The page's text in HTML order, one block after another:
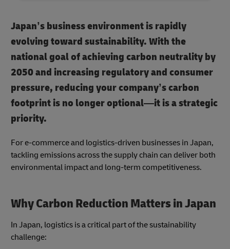
Japan’s business environment is rapidly
evolving toward sustainability. With the
national goal of achieving carbon neutrality by
2050and increasing regulatory and consumer
pressure, reducing your company’s carbon
footprint is no longer optional—it is a strategic
priority.
For e-commerce and logistics-driven businesses in Japan,
tackling emissions across the supply chain can deliver both
environmental impact and long-term competitiveness.
Why Carbon Reduction Matters in Japan
In Japan, logistics is a critical part of the sustainability
challenge: